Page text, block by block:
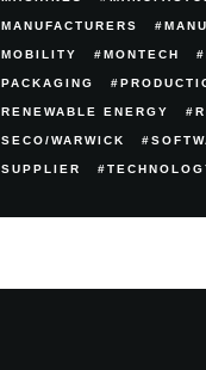
MANUFACTURERS
MOBILITY MONTECH
PACKAGING
RENEWABLE ENERGY
SECO/WARWICK
SUPPLIER